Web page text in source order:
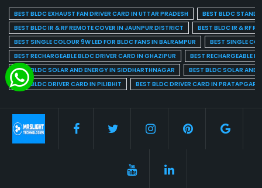
BEST BLDC EXHAUST FAN DRIVER CARD IN UTTAR PRADESH
BEST BLDC STAND
BEST BLDC IR & RF REMOTE COVER IN JAUNPUR DISTRICT
BEST BLDC IR & RF
BEST SINGLE COLOUR 9W LED FOR BLDC FANS IN BALRAMPUR
BEST SINGLE
BEST RECHARGEABLE BLDC DRIVER CARD IN GHAZIPUR
BEST RECHARGEABLE
BEST BLDC SOLAR AND ENERGY IN SIDDHARTHNAGAR
BEST BLDC SOLAR AND
BEST BLDC DRIVER CARD IN PILIBHIT
BEST BLDC DRIVER CARD IN PRATAPGARH